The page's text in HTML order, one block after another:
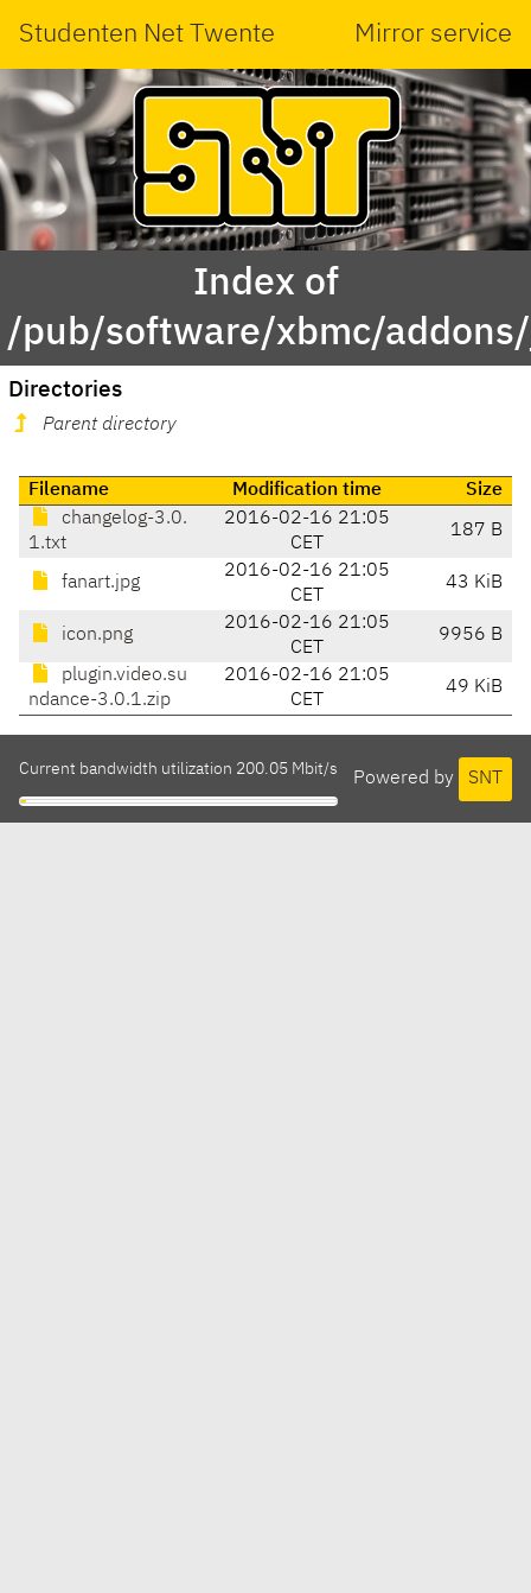
Studenten Net Twente Mirror service
Index of
/pub/software/xbmc/
Directories
Parent directory
Filename Modification time
Size
changelog-3.0.
1.txt
2016-02-16 21:05
CET
187 B
fanart.jpg
2016-02-16 21:05
CET
43 KiB
icon.png
2016-02-16 21:05
CET
9956 B
plugin.video.su
ndance-3.0.1.zip
2016-02-16 21:05
CET
49 KiB
Powered by SNT
Current bandwidth utilization 200.05 Mbit/s